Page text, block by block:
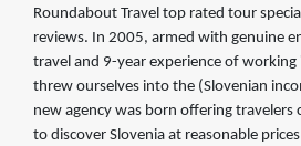
Roundabout Travel top rated tour
reviews. In 2005, armed with genuine
travel and 9-year experience of
threw ourselves into the (Slovenian
new agency was born offering
to discover Slovenia at reasonable